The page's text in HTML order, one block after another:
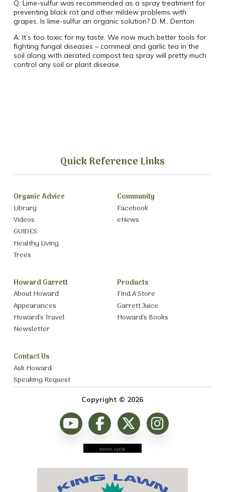
Q: Lime-sulfur was recommended as a spray treatment for
preventing black rot and other mildew problems with
grapes. Is lime-sulfur an organic solution? D. M., Denton
A: It’s too toxic for my taste. We now much better tools for
fighting fungal diseases – cornmeal and garlic tea in the
soil along with aerated compost tea spray will pretty much
control any soil or plant disease.
Quick Reference Links
Organic Advice
Library
Videos
GUIDES
Healthy Living
Trees
Community
Facebook
eNews
Howard Garrett
About Howard
Appearances
Howard’s Travel
Newsletter
Products
Find A Store
Garrett Juice
Howard’s Books
Contact Us
Ask Howard
Speaking Request
Copyright © 2026
moon cycle